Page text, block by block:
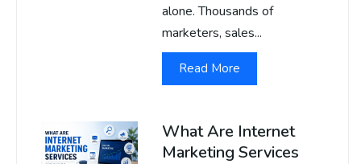
alone. Thousands of
marketers, sales...
Read More
What Are Internet
Marketing Services